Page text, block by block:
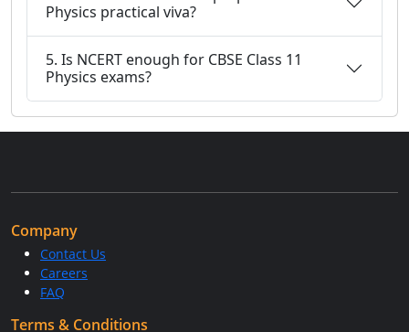
Physics practical viva?
5. Is NCERT enough for CBSE Class 11
Physics exams?
Company
Contact Us
Careers
FAQ
Terms & Conditions